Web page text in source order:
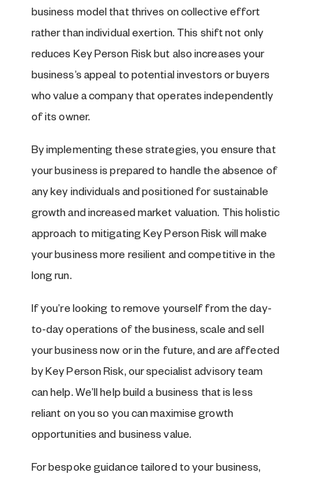
business model that thrives on collective effort
rather than individual exertion. This shift not only
reduces Key Person Risk but also increases your
business’s appeal to potential investors or buyers
who value a company that operates independently
of its owner.
By implementing these strategies, you ensure that
your business is prepared to handle the absence of
any key individuals and positioned for sustainable
growth and increased market valuation. This holistic
approach to mitigating Key Person Risk will make
your business more resilient and competitive in the
long run.
If you’re looking to remove yourself from the day-
to-day operations of the business, scale and sell
your business now or in the future, and are affected
by Key Person Risk, our specialist advisory team
can help. We’ll help build a business that is less
reliant on you so you can maximise growth
opportunities and business value.
For bespoke guidance tailored to your business,